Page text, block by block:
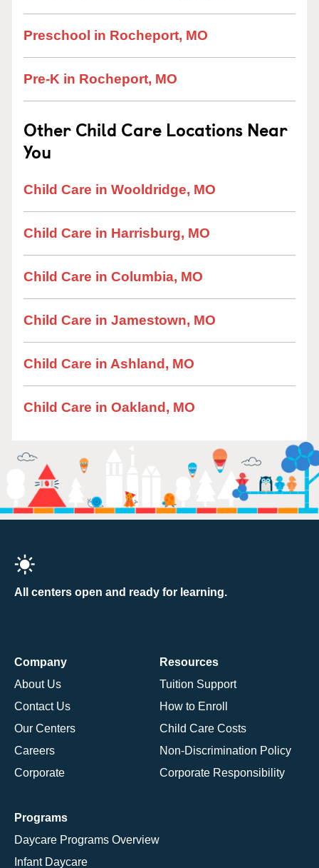
Preschool in Rocheport, MO
Pre-K in Rocheport, MO
Other Child Care Locations Near
You
Child Care in Wooldridge, MO
Child Care in Harrisburg, MO
Child Care in Columbia, MO
Child Care in Jamestown, MO
Child Care in Ashland, MO
Child Care in Oakland, MO
All centers open and ready for learning.
Company
About Us
Contact Us
Our Centers
Careers
Corporate
Resources
Tuition Support
How to Enroll
Child Care Costs
Non-Discrimination Policy
Corporate Responsibility
Programs
Daycare Programs Overview
Infant Daycare